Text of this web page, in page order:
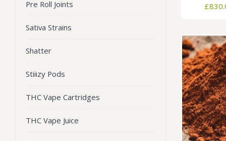
Pre Roll Joints
Sativa Strains
Shatter
Stiiizy Pods
THC Vape Cartridges
THC Vape Juice
£